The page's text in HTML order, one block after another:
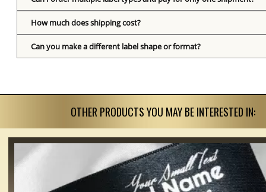
How much does shipping cost?
Can you make a different label shape or format?
OTHER PRODUCTS YOU MAY BE INTERESTED IN: